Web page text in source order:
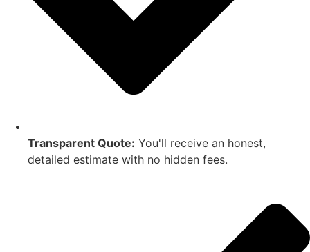
Transparent Quote: You'll receive an honest,
detailed estimate with no hidden fees.